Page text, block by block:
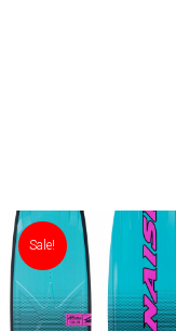
Sale!